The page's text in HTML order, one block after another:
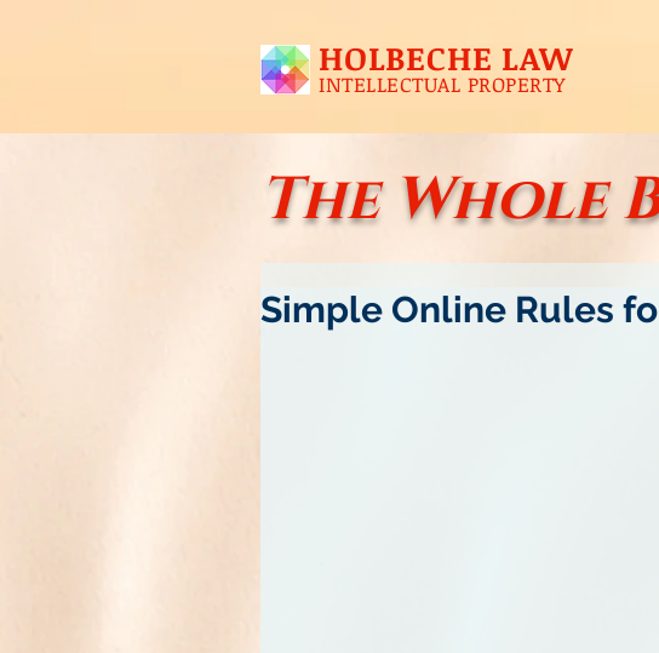
HOLBECHE LAW
INTELLECTUAL PROPERTY
The Whole
Simple Online Rules